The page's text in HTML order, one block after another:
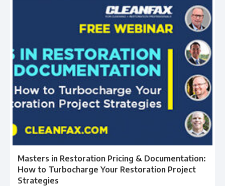
Masters in Restoration Pricing & Documentation:
How to Turbocharge Your Restoration Project
Strategies